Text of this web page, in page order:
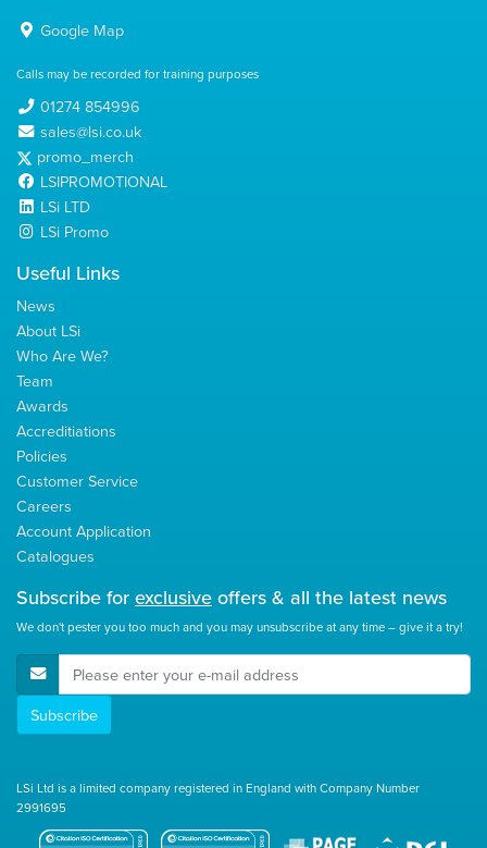
Google Map
Calls may be recorded for training purposes
01274 854996
sales@lsi.co.uk
promo_merch
LSIPROMOTIONAL
LSi LTD
LSi Promo
Useful Links
News
About LSi
Who Are We?
Team
Awards
Accreditiations
Policies
Customer Service
Careers
Account Application
Catalogues
Subscribe for exclusive offers & all the latest news
We don't pester you too much and you may unsubscribe at any time – give it a try!
E-Mail Address
Subscribe
LSi Ltd is a limited company registered in England with Company Number
2991695